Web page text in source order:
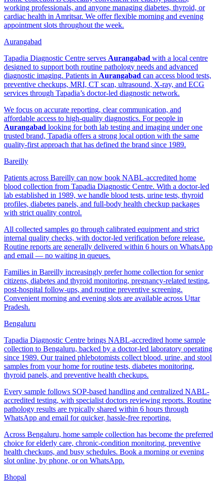
working professionals, and anyone managing diabetes, thyroid, or
cardiac health in Amritsar. We offer flexible morning and evening
appointment slots throughout the week.
Aurangabad
Tapadia Diagnostic Centre serves Aurangabad with a local centre
designed to support both routine pathology needs and advanced
diagnostic imaging. Patients in Aurangabad can access blood tests,
preventive checkups, MRI, CT scan, ultrasound, X-ray, and ECG
services through Tapadia’s doctor-led diagnostic network.
We focus on accurate reporting, clear communication, and
affordable access to high-quality diagnostics. For people in
Aurangabad looking for both lab testing and imaging under one
trusted brand, Tapadia offers a strong local option with the same
quality-first approach that has defined the brand since 1989.
Bareilly
Patients across Bareilly can now book NABL-accredited home
blood collection from Tapadia Diagnostic Centre. With a doctor-led
lab established in 1989, we handle blood tests, urine tests, thyroid
profiles, diabetes panels, and full-body health checkup packages
with strict quality control.
All collected samples go through calibrated equipment and strict
internal quality checks, with doctor-led verification before release.
Routine reports are generally delivered within 6 hours on WhatsApp
and email — no waiting in queues.
Families in Bareilly increasingly prefer home collection for senior
citizens, diabetes and thyroid monitoring, pregnancy-related testing,
post-hospital follow-ups, and routine preventive screening.
Convenient morning and evening slots are available across Uttar
Pradesh.
Bengaluru
Tapadia Diagnostic Centre brings NABL-accredited home sample
collection to Bengaluru, backed by a doctor-led laboratory operating
since 1989. Our trained phlebotomists collect blood, urine, and stool
samples from your home for routine tests, diabetes monitoring,
thyroid panels, and preventive health checkups.
Every sample follows SOP-based handling and centralized NABL-
accredited testing, with specialist doctors reviewing reports. Routine
pathology results are typically shared within 6 hours through
WhatsApp and email for quicker, hassle-free reporting.
Across Bengaluru, home sample collection has become the preferred
choice for elderly care, chronic-condition monitoring, preventive
health checkups, and busy schedules. Book a morning or evening
slot online, by phone, or on WhatsApp.
Bhopal